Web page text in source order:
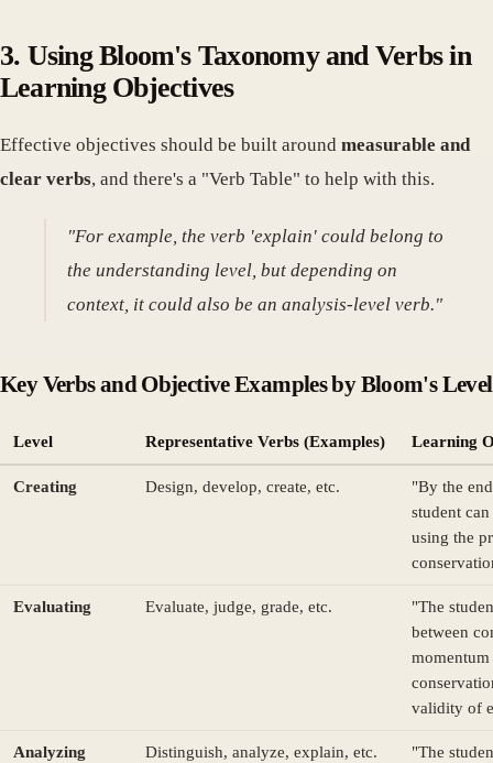
3. Using Bloom's Taxonomy and Verbs in
Learning Objectives
Effective objectives should be built around measurable and
clear verbs, and there's a "Verb Table" to help with this.
"For example, the verb 'explain' could belong to
the understanding level, but depending on
context, it could also be an analysis-level verb."
Key Verbs and Objective Examples by Bloom's Level
Level Representative Verbs (Examples) Learning
Creating Design, develop, create, etc.
"By the
student
using the
Evaluating Evaluate, judge, grade, etc.
"The
between
validity of
Analyzing Distinguish, analyze, explain, etc. "The